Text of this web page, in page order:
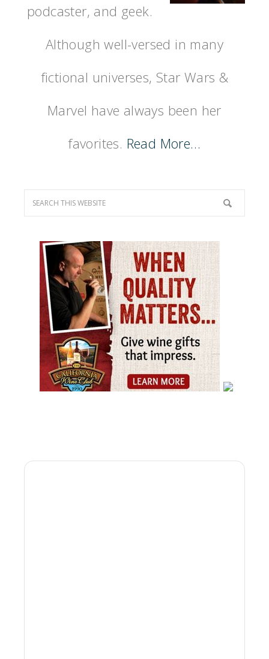
podcaster, and geek.
Although well-versed in many
fictional universes, Star Wars &
Marvel have always been her
favorites. Read More…